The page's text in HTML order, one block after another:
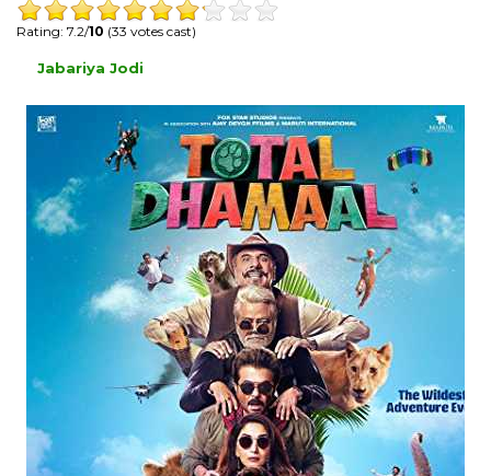
Rating: 7.2/10 (33 votes cast)
Jabariya Jodi